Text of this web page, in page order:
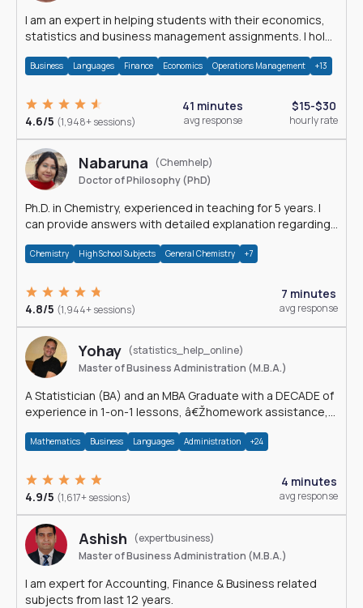
I am an expert in helping students with their economics,
statistics and business management assignments. I hold
Business Languages Finance Economics Operations Management +13
4.6/5 (1,948+ sessions)
41 minutes
avg response
$15-$30
hourly rate
Nabaruna
(Chemhelp)
Doctor of Philosophy (PhD)
Ph.D. in Chemistry, experienced in teaching for 5 years. I
can provide answers with detailed explanation regarding
Chemistry High School Subjects General Chemistry +7
4.8/5 (1,944+ sessions)
7 minutes
avg response
Yohay (statistics_help_online)
Master of Business Administration (M.B.A.)
A Statistician (BA) and an MBA Graduate with a DECADE of
experience in 1-on-1 lessons, â€Žhomework assistance,
Mathematics Business Languages Administration +24
4.9/5 (1,617+ sessions)
4 minutes
avg response
Ashish
(expertbusiness)
Master of Business Administration (M.B.A.)
I am expert for Accounting, Finance & Business related
subjects from last 12 years.